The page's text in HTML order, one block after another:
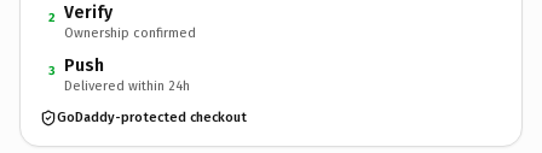
2 Verify
Ownership confirmed
3 Push
Delivered within 24h
GoDaddy-protected checkout